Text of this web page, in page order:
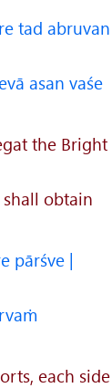
tad abruvan
asan vaśe
the Bright
obtain
pārśve |
each side